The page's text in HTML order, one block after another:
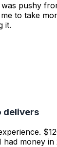
pushy
to take
it.
delivers
money in